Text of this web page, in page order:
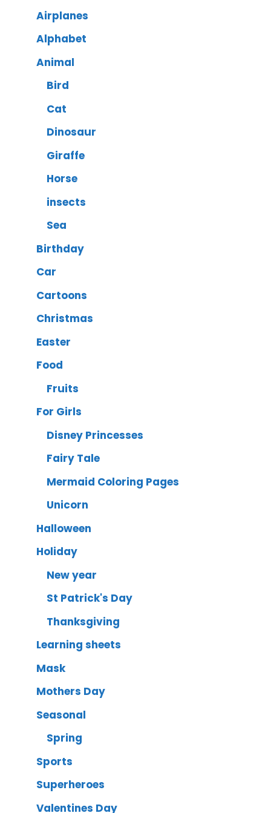
Airplanes
Alphabet
Animal
Bird
Cat
Dinosaur
Giraffe
Horse
insects
Sea
Birthday
Car
Cartoons
Christmas
Easter
Food
Fruits
For Girls
Disney Princesses
Fairy Tale
Mermaid Coloring Pages
Unicorn
Halloween
Holiday
New year
St Patrick's Day
Thanksgiving
Learning sheets
Mask
Mothers Day
Seasonal
Spring
Sports
Superheroes
Valentines Day